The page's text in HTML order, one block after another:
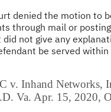
denied the motion to
through mail or
did not give any
be served
v. Inhand Networks,
Va. Apr. 15, 2020,